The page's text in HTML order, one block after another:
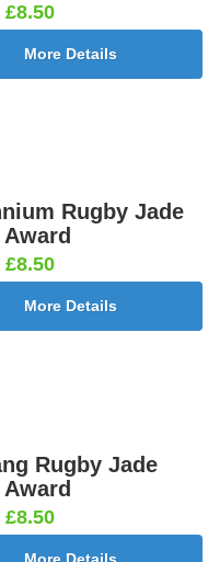
£8.50
More Details
Rugby Jade
£8.50
More Details
Rugby Jade
£8.50
More Details